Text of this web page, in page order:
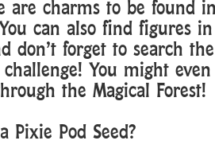
are charms to be found
can also find figures
don’t forget to search
You might
the Magical Forest!
Pixie Pod Seed?